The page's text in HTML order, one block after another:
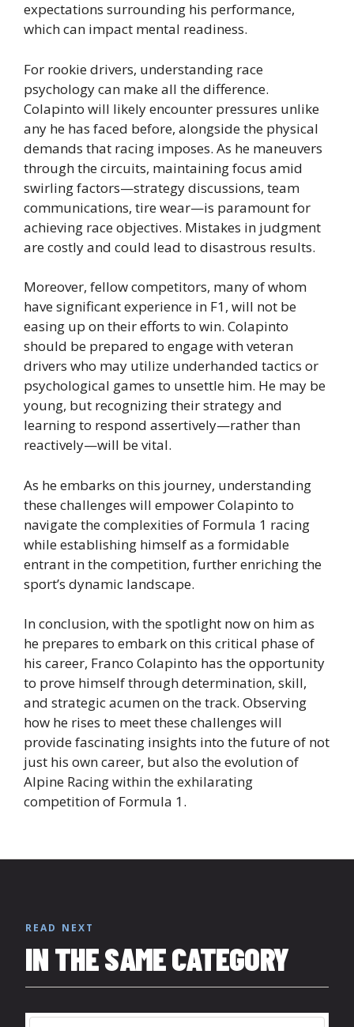
expectations surrounding his performance,
which can impact mental readiness.
For rookie drivers, understanding race
psychology can make all the difference.
Colapinto will likely encounter pressures unlike
any he has faced before, alongside the physical
demands that racing imposes. As he maneuvers
through the circuits, maintaining focus amid
swirling factors—strategy discussions, team
communications, tire wear—is paramount for
achieving race objectives. Mistakes in judgment
are costly and could lead to disastrous results.
Moreover, fellow competitors, many of whom
have significant experience in F1, will not be
easing up on their efforts to win. Colapinto
should be prepared to engage with veteran
drivers who may utilize underhanded tactics or
psychological games to unsettle him. He may be
young, but recognizing their strategy and
learning to respond assertively—rather than
reactively—will be vital.
As he embarks on this journey, understanding
these challenges will empower Colapinto to
navigate the complexities of Formula 1 racing
while establishing himself as a formidable
entrant in the competition, further enriching the
sport’s dynamic landscape.
In conclusion, with the spotlight now on him as
he prepares to embark on this critical phase of
his career, Franco Colapinto has the opportunity
to prove himself through determination, skill,
and strategic acumen on the track. Observing
how he rises to meet these challenges will
provide fascinating insights into the future of not
just his own career, but also the evolution of
Alpine Racing within the exhilarating
competition of Formula 1.
READ NEXT
IN THE SAME CATEGORY